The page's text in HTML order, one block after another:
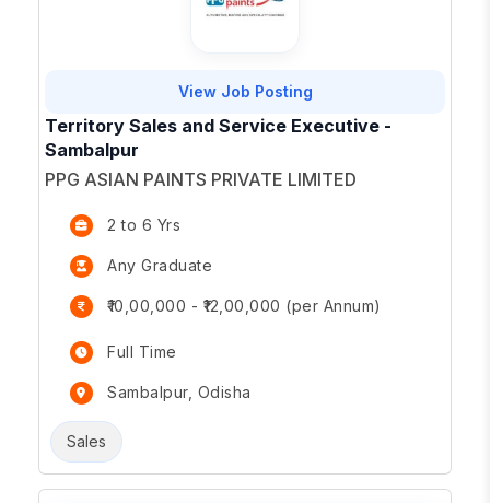
View Job Posting
Territory Sales and Service Executive -
Sambalpur
PPG ASIAN PAINTS PRIVATE LIMITED
2 to 6 Yrs
Any Graduate
₹10,00,000 - ₹12,00,000 (per Annum)
Full Time
Sambalpur, Odisha
Sales